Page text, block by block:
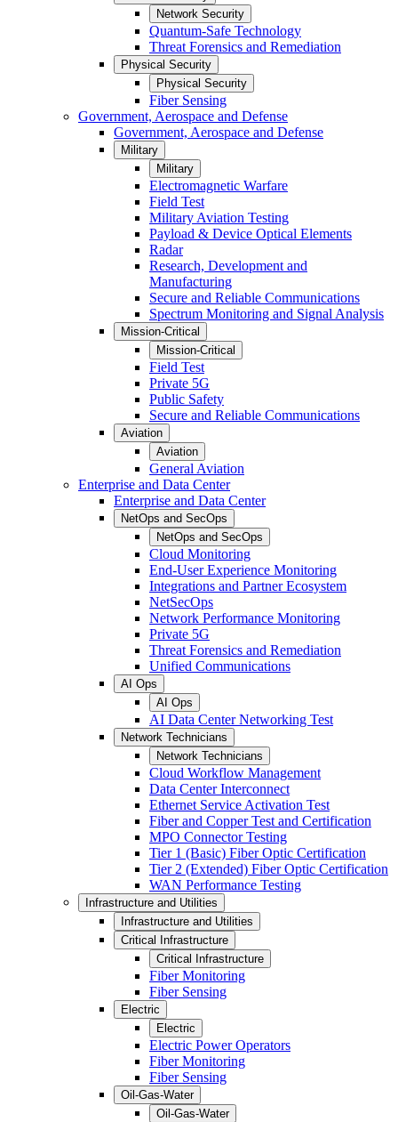
Network Security
Quantum-Safe Technology
Threat Forensics and Remediation
Physical Security
Physical Security
Fiber Sensing
Government, Aerospace and Defense
Government, Aerospace and Defense
Military
Military
Electromagnetic Warfare
Field Test
Military Aviation Testing
Payload & Device Optical Elements
Radar
Research, Development and
Manufacturing
Secure and Reliable Communications
Spectrum Monitoring and Signal Analysis
Mission-Critical
Mission-Critical
Field Test
Private 5G
Public Safety
Secure and Reliable Communications
Aviation
Aviation
General Aviation
Enterprise and Data Center
Enterprise and Data Center
NetOps and SecOps
NetOps and SecOps
Cloud Monitoring
End-User Experience Monitoring
Integrations and Partner Ecosystem
NetSecOps
Network Performance Monitoring
Private 5G
Threat Forensics and Remediation
Unified Communications
AI Ops
AI Ops
AI Data Center Networking Test
Network Technicians
Network Technicians
Cloud Workflow Management
Data Center Interconnect
Ethernet Service Activation Test
Fiber and Copper Test and Certification
MPO Connector Testing
Tier 1 (Basic) Fiber Optic Certification
Tier 2 (Extended) Fiber Optic Certification
WAN Performance Testing
Infrastructure and Utilities
Infrastructure and Utilities
Critical Infrastructure
Critical Infrastructure
Fiber Monitoring
Fiber Sensing
Electric
Electric
Electric Power Operators
Fiber Monitoring
Fiber Sensing
Oil-Gas-Water
Oil-Gas-Water